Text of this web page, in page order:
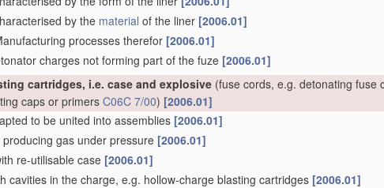
by the material of the liner [2006.01]
processes therefor [2006.01]
charges not forming part of the fuze [2006.01]
cartridges, i.e. case and explosive (fuse cords, e.g. detonating fuse
caps or primersC06C 7/00) [2006.01]
to be united into assemblies [2006.01]
producing gas under pressure [2006.01]
re-utilisable case [2006.01]
cavities in the charge, e.g. hollow-charge blasting cartridges [2006.01]